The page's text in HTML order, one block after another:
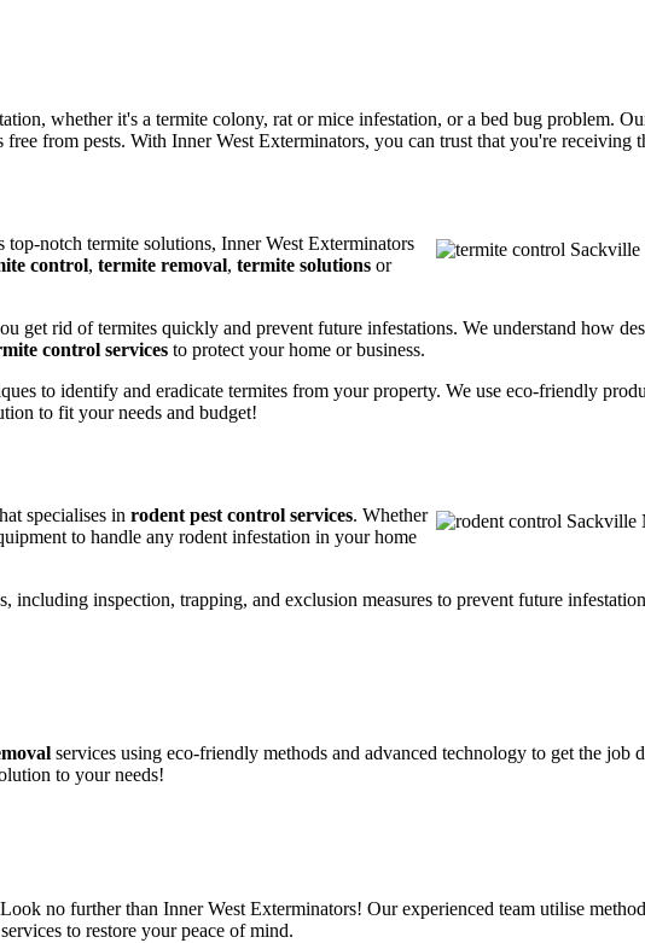
whether it's a termite colony, rat or mice infestation, or a bed bug problem.
from pests. With Inner West Exterminators, you can trust that you're receiving
notch termite solutions, Inner West Exterminators
control, termite removal, termite solutions or
rid of termites quickly and prevent future infestations. We understand how
control services to protect your home or business.
to identify and eradicate termites from your property. We use eco-friendly
to fit your needs and budget!
specialises in rodent pest control services. Whether
to handle any rodent infestation in your home
including inspection, trapping, and exclusion measures to prevent future
services using eco-friendly methods and advanced technology to get the
to your needs!
no further than Inner West Exterminators! Our experienced team utilise
services to restore your peace of mind.